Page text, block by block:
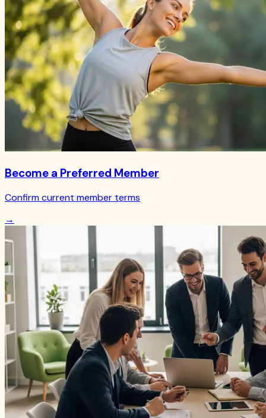
Become a Preferred Member
Confirm current member terms
→